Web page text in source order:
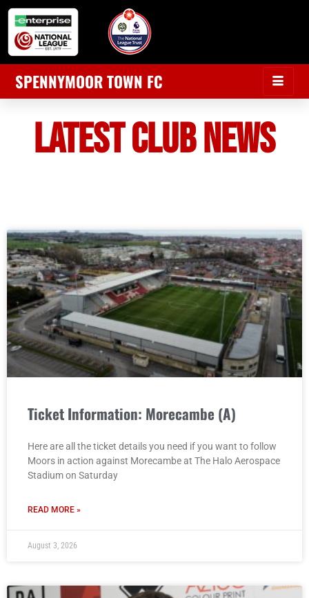
SPENNYMOOR TOWN FC
LATEST CLUB NEWS
Ticket Information: Morecambe (A)
Here are all the ticket details you need if you want to follow
Moors in action against Morecambe at The Halo Aerospace
Stadium on Saturday
READ MORE »
August 3, 2026